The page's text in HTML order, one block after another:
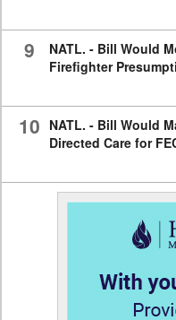
9
NATL. - Bill Would
Firefighter
10 NATL. - Bill Would
Directed Care for